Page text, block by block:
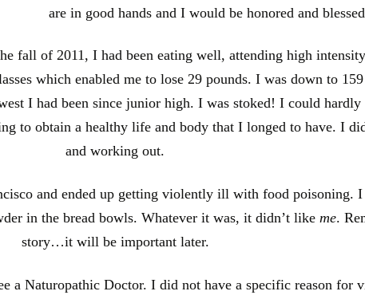
are in good hands and I would be honored and
fall of 2011, I had been eating well, attending high
which enabled me to lose 29 pounds. I was down to
I had been since junior high. I was stoked! I could
to obtain a healthy life and body that I longed to have. I
and working out.
and ended up getting violently ill with food poisoning. I
in the bread bowls. Whatever it was, it didn’t like me.
story…it will be important later.
a Naturopathic Doctor. I did not have a specific reason for